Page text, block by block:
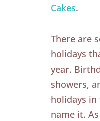
Cakes.
There are
holidays
year.
showers,
holidays in
name it.